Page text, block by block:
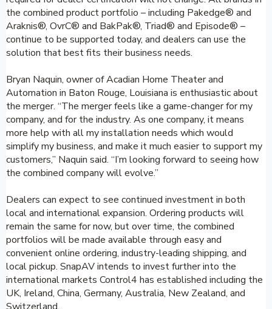
the combined product portfolio – including Pakedge® and
Araknis®, OvrC® and BakPak®, Triad® and Episode® –
continue to be supported today, and dealers can use the
solution that best fits their business needs.
Bryan Naquin, owner of Acadian Home Theater and
Automation in Baton Rouge, Louisiana is enthusiastic about
the merger. “The merger feels like a game-changer for my
company, and for the industry. As one company, it means
more help with all my installation needs which would
simplify my business, and make it much easier to support my
customers,” Naquin said. “I’m looking forward to seeing how
the combined company will evolve.”
Dealers can expect to see continued investment in both
local and international expansion. Ordering products will
remain the same for now, but over time, the combined
portfolios will be made available through easy and
convenient online ordering, industry-leading shipping, and
local pickup. SnapAV intends to invest further into the
international markets Control4 has established including the
UK, Ireland, China, Germany, Australia, New Zealand, and